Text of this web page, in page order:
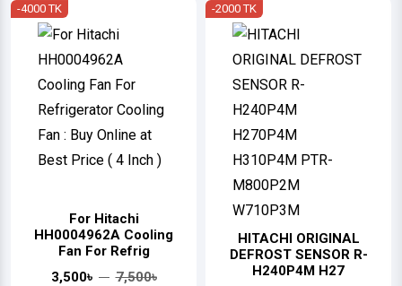
-4000 TK
For Hitachi
HH0004962A Cooling
Fan For Refrig
3,500৳
7,500৳
-2000 TK
HITACHI ORIGINAL
DEFROST SENSOR R-
H240P4M H27